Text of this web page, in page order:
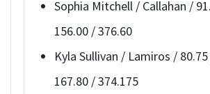
Sophia Mitchell / Callahan /
156.00 / 376.60
Kyla Sullivan / Lamiros /
167.80 / 374.175